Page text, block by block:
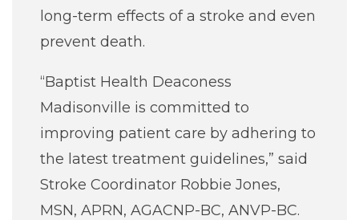
long-term effects of a stroke and even
prevent death.
“Baptist Health Deaconess
Madisonville is committed to
improving patient care by adhering to
the latest treatment guidelines,” said
Stroke Coordinator Robbie Jones,
MSN, APRN, AGACNP-BC, ANVP-BC.